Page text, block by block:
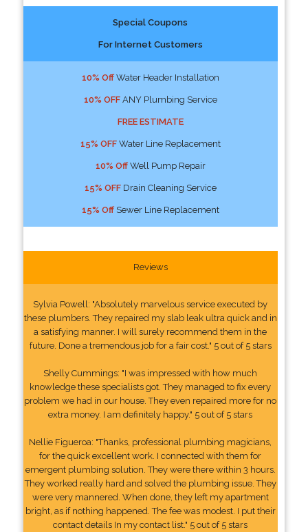
Special Coupons
For Internet Customers
10% OffWater Header Installation
10% OFFANY Plumbing Service
FREE ESTIMATE
15% OFFWater Line Replacement
10% OffWell Pump Repair
15% OFFDrain Cleaning Service
15% OffSewer Line Replacement
Reviews
Sylvia Powell: "Absolutely marvelous service executed by
these plumbers. They repaired my slab leak ultra quick and in
a satisfying manner. I will surely recommend them in the
future. Done a tremendous job for a fair cost." 5 out of 5 stars
Shelly Cummings: "I was impressed with how much
knowledge these specialists got. They managed to fix every
problem we had in our house. They even repaired more for no
extra money. I am definitely happy." 5 out of 5 stars
Nellie Figueroa: "Thanks, professional plumbing magicians,
for the quick excellent work. I connected with them for
emergent plumbing solution. They were there within 3 hours.
They worked really hard and solved the plumbing issue. They
were very mannered. When done, they left my apartment
bright, as if nothing happened. The fee was modest. I put their
contact details In my contact list." 5 out of 5 stars